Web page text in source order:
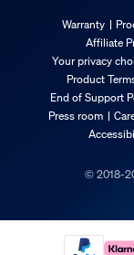
Warranty
Affiliate
Your privacy
Product
End of Support
Press room
© 2018-